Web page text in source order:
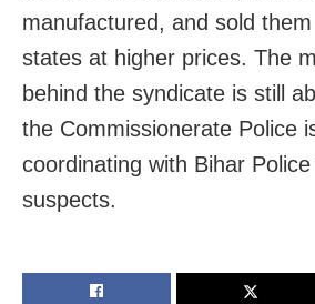
manufactured, and sold
states at higher prices. The
behind the syndicate is still
the Commissionerate Police
coordinating with Bihar
suspects.